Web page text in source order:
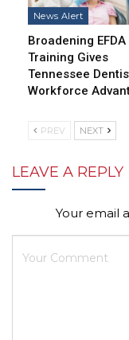
News Alert
Broadening EFDA
Training Gives
Tennessee
Workforce
PREV NEXT
LEAVE A REPLY
Your email